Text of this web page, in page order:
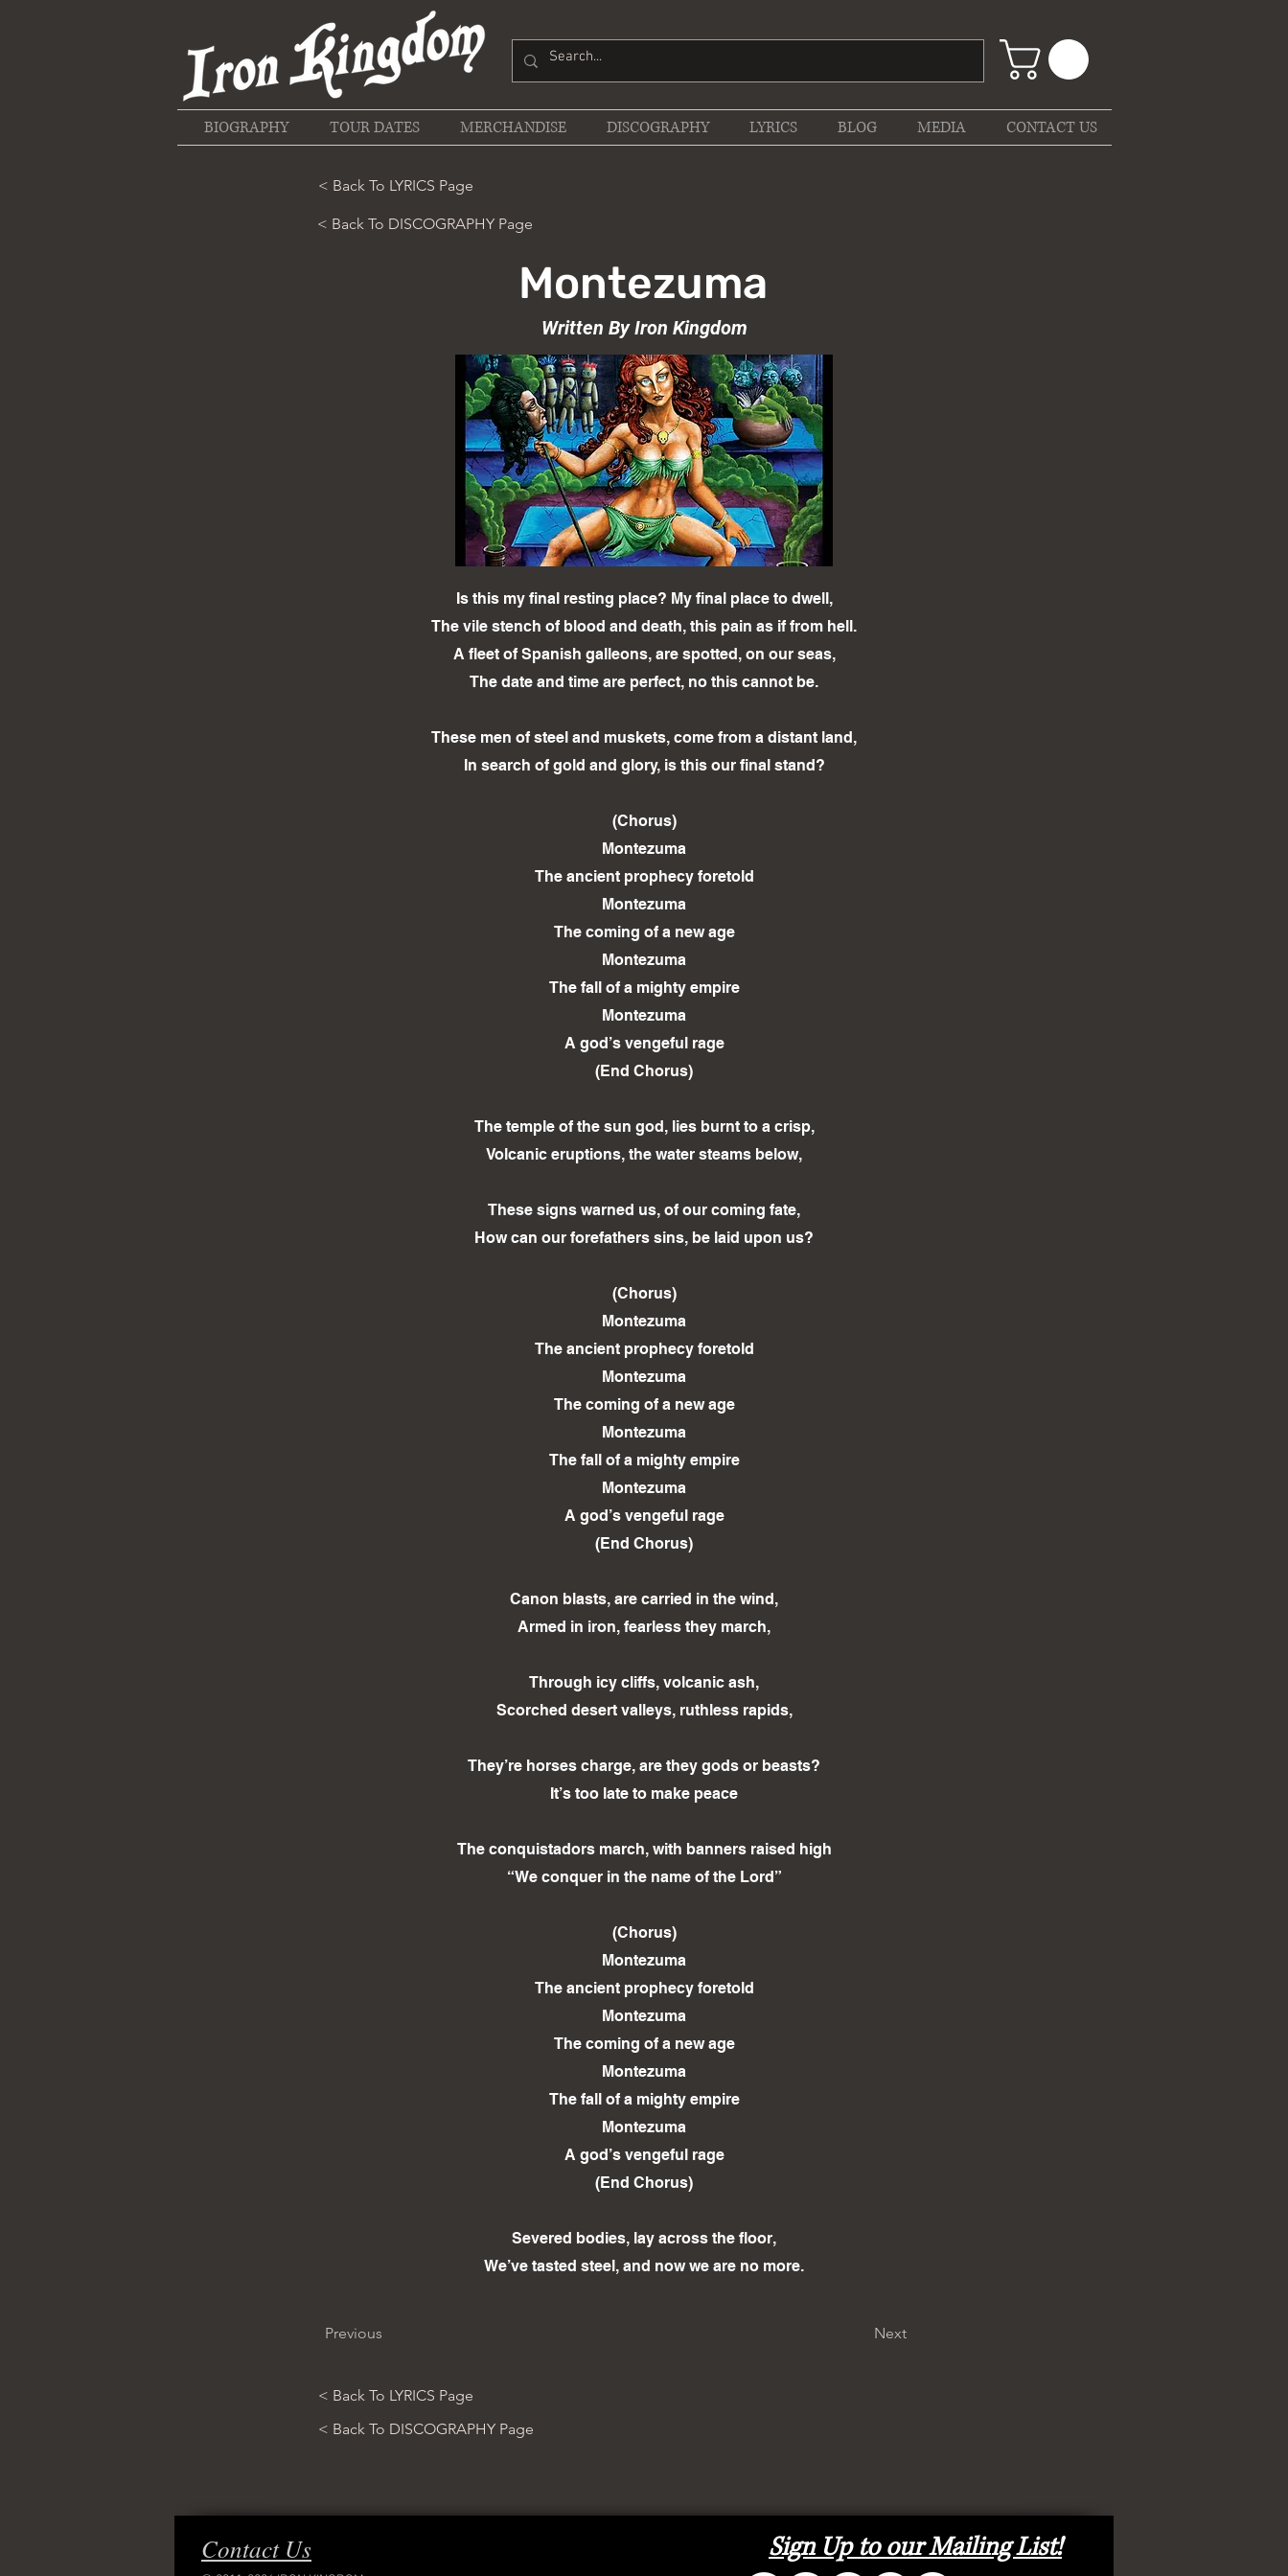
BIOGRAPHY TOUR DATES MERCHANDISE DISCOGRAPHY LYRICS BLOG MEDIA CONTACT US
< Back To LYRICS Page
< Back To DISCOGRAPHY Page
Written By Iron Kingdom
Is this my final resting place? My final place to dwell,
The vile stench of blood and death, this pain as if from hell.
A fleet of Spanish galleons, are spotted, on our seas,
The date and time are perfect, no this cannot be.
These men of steel and muskets, come from a distant land,
In search of gold and glory, is this our final stand?
(Chorus)
Montezuma
The ancient prophecy foretold
Montezuma
The coming of a new age
Montezuma
The fall of a mighty empire
Montezuma
A god’s vengeful rage
(End Chorus)
The temple of the sun god, lies burnt to a crisp,
Volcanic eruptions, the water steams below,
These signs warned us, of our coming fate,
How can our forefathers sins, be laid upon us?
(Chorus)
Montezuma
The ancient prophecy foretold
Montezuma
The coming of a new age
Montezuma
The fall of a mighty empire
Montezuma
A god’s vengeful rage
(End Chorus)
Canon blasts, are carried in the wind,
Armed in iron, fearless they march,
Through icy cliffs, volcanic ash,
Scorched desert valleys, ruthless rapids,
They’re horses charge, are they gods or beasts?
It’s too late to make peace
The conquistadors march, with banners raised high
“We conquer in the name of the Lord”
(Chorus)
Montezuma
The ancient prophecy foretold
Montezuma
The coming of a new age
Montezuma
The fall of a mighty empire
Montezuma
A god’s vengeful rage
(End Chorus)
Severed bodies, lay across the floor,
We’ve tasted steel, and now we are no more.
Previous
< Back To DISCOGRAPHY Page
< Back To LYRICS Page
Next
Montezuma
Contact Us Sign Up to our Mailing List!